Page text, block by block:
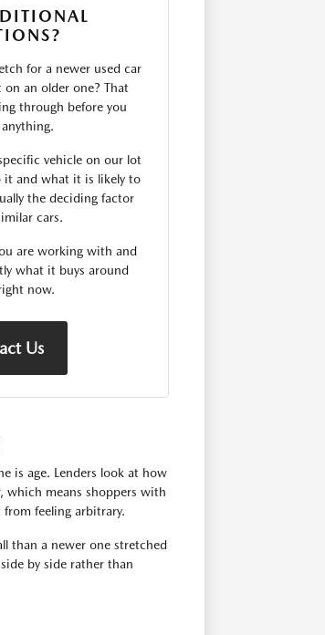
for a newer used car
an older one? That
through before you
vehicle on our lot
it and what it is likely to
the deciding factor
cars.
are working with and
what it buys around
now.
Us
is age. Lenders look at how
which means shoppers with
feeling arbitrary.
than a newer one stretched
by side rather than